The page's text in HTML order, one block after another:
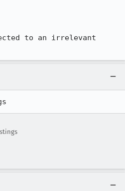
to an irrelevant